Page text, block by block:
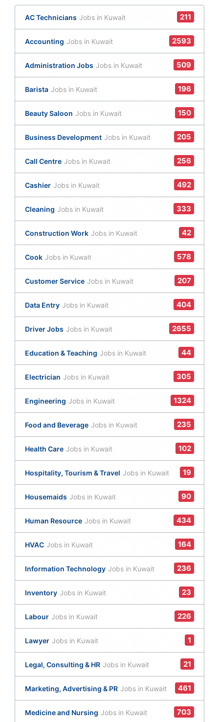
AC Technicians Jobs in Kuwait 211
Accounting Jobs in Kuwait 2593
Administration Jobs Jobs in Kuwait 509
Barista Jobs in Kuwait 196
Beauty Saloon Jobs in Kuwait 150
Business Development Jobs in Kuwait 205
Call Centre Jobs in Kuwait 256
Cashier Jobs in Kuwait 492
Cleaning Jobs in Kuwait 333
Construction Work Jobs in Kuwait 42
Cook Jobs in Kuwait 578
Customer Service Jobs in Kuwait 207
Data Entry Jobs in Kuwait 404
Driver Jobs Jobs in Kuwait 2655
Education & Teaching Jobs in Kuwait 44
Electrician Jobs in Kuwait 305
Engineering Jobs in Kuwait 1324
Food and Beverage Jobs in Kuwait 235
Health Care Jobs in Kuwait 102
Hospitality, Tourism & Travel Jobs in Kuwait 19
Housemaids Jobs in Kuwait 90
Human Resource Jobs in Kuwait 434
HVAC Jobs in Kuwait 164
Information Technology Jobs in Kuwait 236
Inventory Jobs in Kuwait 23
Labour Jobs in Kuwait 226
Lawyer Jobs in Kuwait 1
Legal, Consulting & HR Jobs in Kuwait 21
Marketing, Advertising & PR Jobs in Kuwait 461
Medicine and Nursing Jobs in Kuwait 703